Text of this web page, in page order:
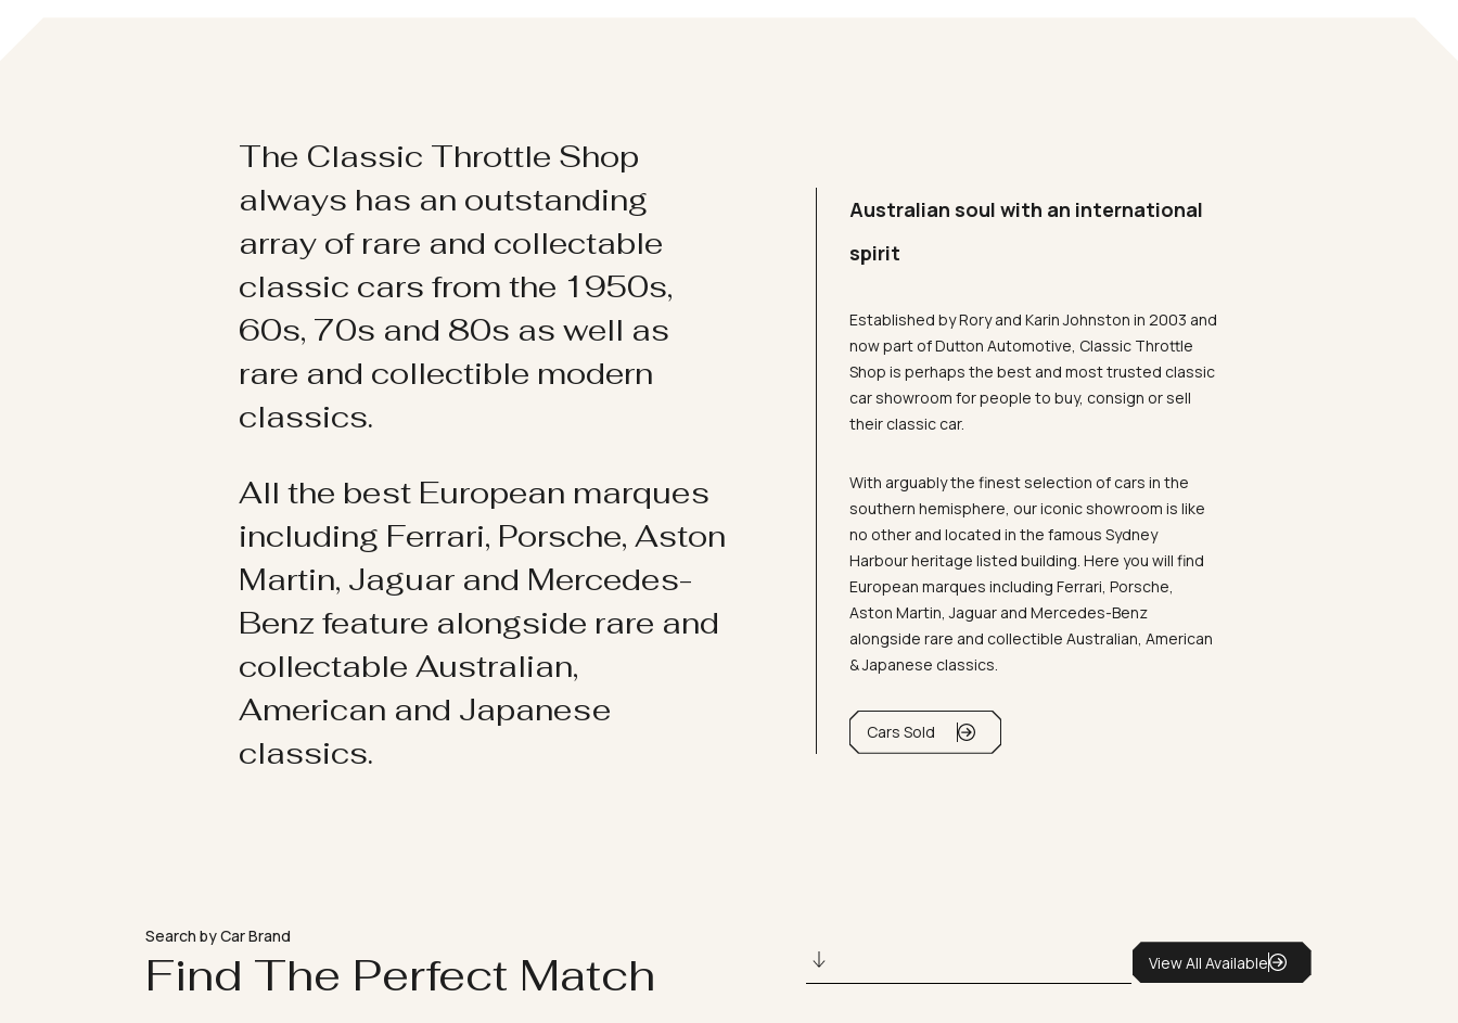
The Classic Throttle Shop
always has an outstanding
array of rare and collectable
classic cars from the 1950s,
60s, 70s and 80s as well as
rare and collectible modern
classics.
All the best European marques
including Ferrari, Porsche, Aston
Martin, Jaguar and Mercedes-
Benz feature alongside rare and
collectable Australian,
American and Japanese
classics.
Australian soul with an international
spirit
Established by Rory and Karin Johnston in 2003 and
now part of Dutton Automotive, Classic Throttle
Shop is perhaps the best and most trusted classic
car showroom for people to buy, consign or sell
their classic car.
With arguably the finest selection of cars in the
southern hemisphere, our iconic showroom is like
no other and located in the famous Sydney
Harbour heritage listed building. Here you will find
European marques including Ferrari, Porsche,
Aston Martin, Jaguar and Mercedes-Benz
alongside rare and collectible Australian, American
& Japanese classics.
Cars Sold
Search by Car Brand
Find The Perfect Match View All Available